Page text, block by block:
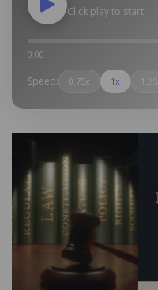
Click play to start
0:00
Speed: 0.75x 1x 1.25x